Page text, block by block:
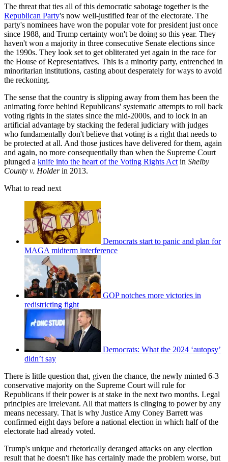
The threat that ties all of this democratic sabotage together is the
Republican Party's now well-justified fear of the electorate. The
party's nominees have won the popular vote for president just once
since 1988, and Trump certainty won't be doing so this year. They
haven't won a majority in three consecutive Senate elections since
the 1990s. They look set to get obliterated yet again in the race for
the House of Representatives. This is a minority party, entrenched in
minoritarian institutions, casting about desperately for ways to avoid
the reckoning.
The sense that the country is slipping away from them has been the
animating force behind Republicans' systematic attempts to roll back
voting rights in the states since the mid-2000s, and to lock in an
artificial advantage by stacking the federal judiciary with judges
who fundamentally don't believe that voting is a right that needs to
be protected at all. And those justices have delivered for them, again
and again, no more consequentially than when the Supreme Court
plunged a knife into the heart of the Voting Rights Act in Shelby
County v. Holderin 2013.
What to read next
Democrats start to panic and plan for
MAGA midterm interference
GOP notches more victories in
redistricting fight
Democrats: What the 2024 ‘autopsy’
didn’t say
There is little question that, given the chance, the newly minted 6-3
conservative majority on the Supreme Court will rule for
Republicans if their power is at stake in the next two months. Legal
principles are irrelevant. All that matters is clinging to power by any
means necessary. That is why Justice Amy Coney Barrett was
confirmed eight days before a national election in which half of the
electorate had already voted.
Trump's unique and rhetorically deranged attacks on any election
result that he doesn't like has certainly made the problem worse, but